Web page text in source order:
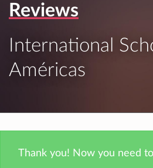
Reviews
International
Américas
Thank you! Now you need